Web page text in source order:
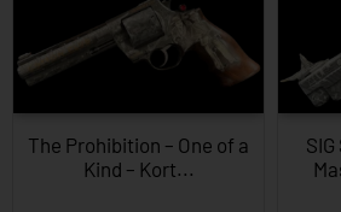
The Prohibition – One of a
Kind – Kort...